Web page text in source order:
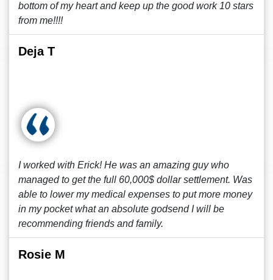
bottom of my heart and keep up the good work 10 stars
from me!!!!
Deja T
I worked with Erick! He was an amazing guy who
managed to get the full 60,000$ dollar settlement. Was
able to lower my medical expenses to put more money
in my pocket what an absolute godsend I will be
recommending friends and family.
Rosie M